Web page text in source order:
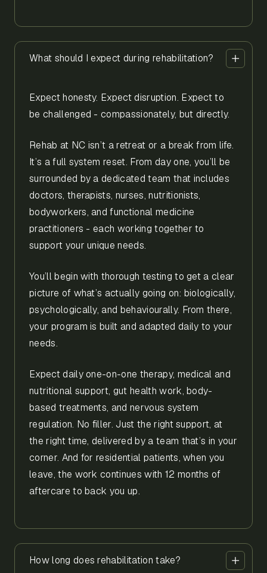
What should I expect during rehabilitation?
Expect honesty. Expect disruption. Expect to
be challenged - compassionately, but directly.
Rehab at NC isn’t a retreat or a break from life.
It’s a full system reset. From day one, you’ll be
surrounded by a dedicated team that includes
doctors, therapists, nurses, nutritionists,
bodyworkers, and functional medicine
practitioners - each working together to
support your unique needs.
You’ll begin with thorough testing to get a clear
picture of what’s actually going on: biologically,
psychologically, and behaviourally. From there,
your program is built and adapted daily to your
needs.
Expect daily one-on-one therapy, medical and
nutritional support, gut health work, body-
based treatments, and nervous system
regulation. No filler. Just the right support, at
the right time, delivered by a team that’s in your
corner. And for residential patients, when you
leave, the work continues with 12 months of
aftercare to back you up.
How long does rehabilitation take?